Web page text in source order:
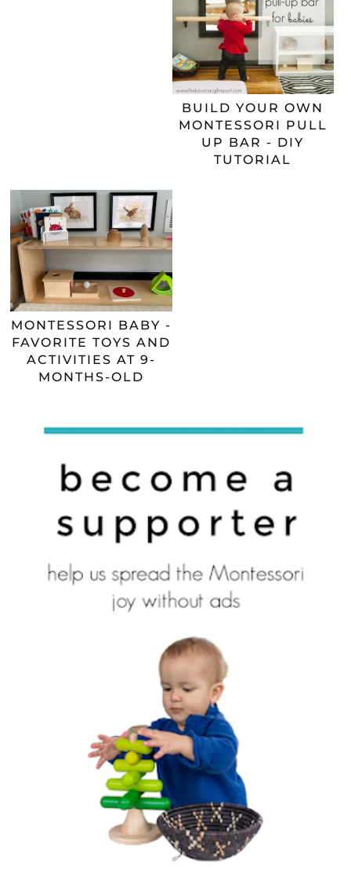
BUILD YOUR OWN
MONTESSORI PULL
UP BAR - DIY
TUTORIAL
MONTESSORI BABY -
FAVORITE TOYS AND
ACTIVITIES AT 9-
MONTHS-OLD